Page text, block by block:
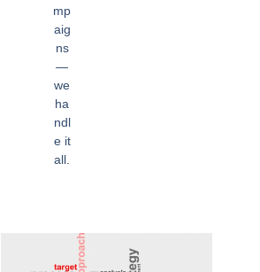
mp
aig
ns
—
we
ha
ndl
e it
all.